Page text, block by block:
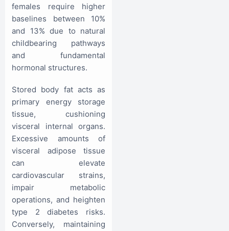
females require higher
baselines between 10%
and 13% due to natural
childbearing pathways
and fundamental
hormonal structures.
Stored body fat acts as
primary energy storage
tissue, cushioning
visceral internal organs.
Excessive amounts of
visceral adipose tissue
can elevate
cardiovascular strains,
impair metabolic
operations, and heighten
type 2 diabetes risks.
Conversely, maintaining